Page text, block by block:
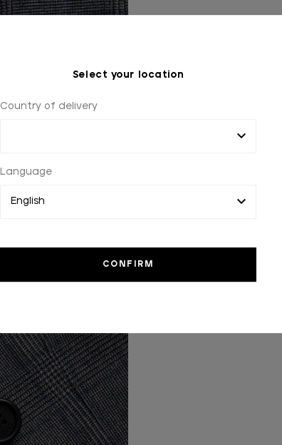
Select your location
Country of delivery
Language